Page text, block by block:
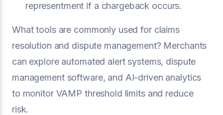
representment if a chargeback occurs.
What tools are commonly used for claims
resolution and dispute management? Merchants
can explore automated alert systems, dispute
management software, and AI-driven analytics
to monitor VAMP threshold limits and reduce
risk.